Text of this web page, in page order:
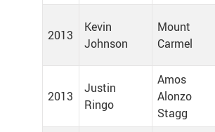
2013
Kevin
Johnson
Mount
Carmel
2013
Justin
Ringo
Amos
Alonzo
Stagg